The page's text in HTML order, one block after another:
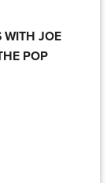
WITH JOE
POP